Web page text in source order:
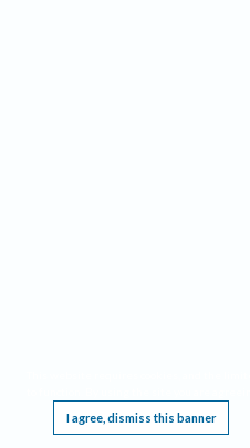
I agree, dismiss this banner